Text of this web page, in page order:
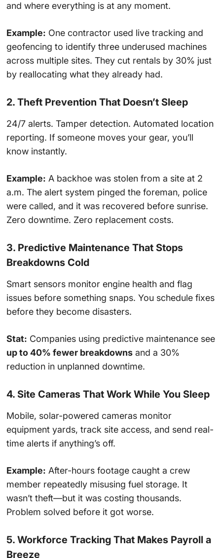
and where everything is at any moment.
Example: One contractor used live tracking and
geofencing to identify three underused machines
across multiple sites. They cut rentals by 30% just
by reallocating what they already had.
2. Theft Prevention That Doesn’t Sleep
24/7 alerts. Tamper detection. Automated location
reporting. If someone moves your gear, you’ll
know instantly.
Example: A backhoe was stolen from a site at 2
a.m. The alert system pinged the foreman, police
were called, and it was recovered before sunrise.
Zero downtime. Zero replacement costs.
3. Predictive Maintenance That Stops
Breakdowns Cold
Smart sensors monitor engine health and flag
issues before something snaps. You schedule fixes
before they become disasters.
Stat: Companies using predictive maintenance see
up to 40% fewer breakdownsand a 30%
reduction in unplanned downtime.
4. Site Cameras That Work While You Sleep
Mobile, solar-powered cameras monitor
equipment yards, track site access, and send real-
time alerts if anything’s off.
Example: After-hours footage caught a crew
member repeatedly misusing fuel storage. It
wasn’t theft—but it was costing thousands.
Problem solved before it got worse.
5. Workforce Tracking That Makes Payroll a
Breeze